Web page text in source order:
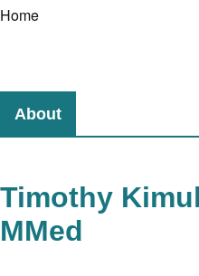
Home
About
Timothy
MMed